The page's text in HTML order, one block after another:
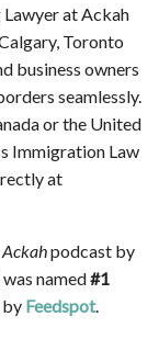
Lawyer at Ackah
Toronto
business owners
seamlessly.
or the United
Immigration Law
at
podcast by
named#1
Feedspot.